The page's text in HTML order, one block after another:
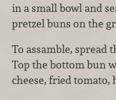
in a small bowl and
pretzel buns on the
To assamble, spread
Top the bottom bun
cheese, fried tomato,